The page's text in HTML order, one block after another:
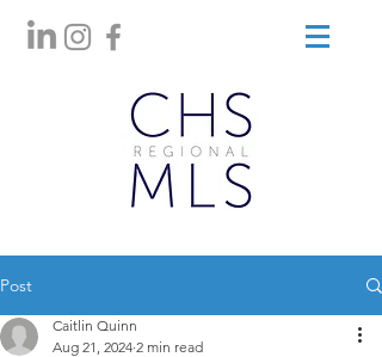
Post
Caitlin Quinn
Aug 21, 2024 2 min read